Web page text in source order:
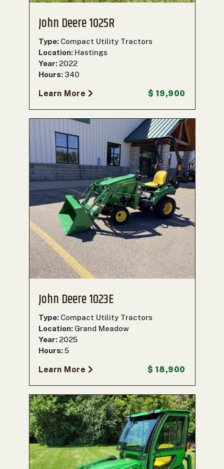
John Deere 1025R
Type: Compact Utility Tractors
Location: Hastings
Year: 2022
Hours: 340
Learn More $ 19,900
John Deere 1023E
Type: Compact Utility Tractors
Location: Grand Meadow
Year: 2025
Hours:5
Learn More $ 18,900